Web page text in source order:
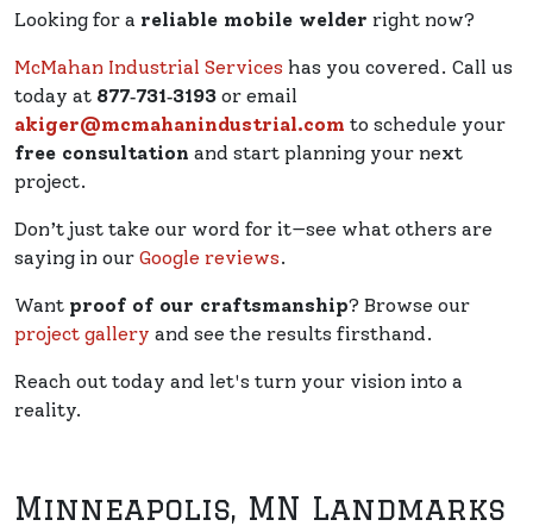
Looking for a reliable mobile welder right now?
McMahan Industrial Services has you covered. Call us
today at 877‑731‑3193 or email
akiger@mcmahanindustrial.com to schedule your
free consultation and start planning your next
project.
Don’t just take our word for it—see what others are
saying in our Google reviews.
Want proof of our craftsmanship? Browse our
project gallery and see the results firsthand.
Reach out today and let's turn your vision into a
reality.
Minneapolis, MN Landmarks